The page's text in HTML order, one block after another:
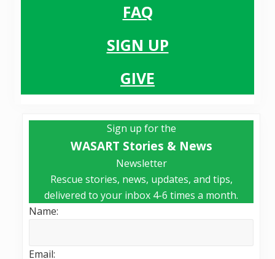
FAQ
SIGN UP
GIVE
Primary
Sidebar
Sign up for the
WASART Stories & News
Newsletter
Rescue stories, news, updates, and tips,
delivered to your inbox 4-6 times a month.
Name:
Email: